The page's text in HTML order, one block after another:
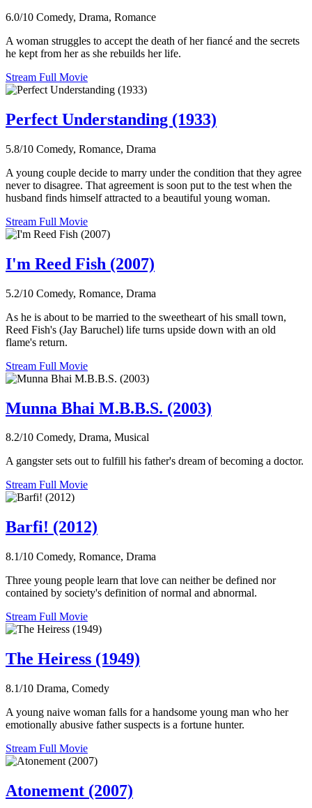
6.0/10 Comedy, Drama, Romance
A woman struggles to accept the death of her fiancé and the secrets
he kept from her as she rebuilds her life.
Stream Full Movie
Perfect Understanding (1933)
5.8/10 Comedy, Romance, Drama
A young couple decide to marry under the condition that they agree
never to disagree. That agreement is soon put to the test when the
husband finds himself attracted to a beautiful young woman.
Stream Full Movie
I'm Reed Fish (2007)
5.2/10 Comedy, Romance, Drama
As he is about to be married to the sweetheart of his small town,
Reed Fish's (Jay Baruchel) life turns upside down with an old
flame's return.
Stream Full Movie
Munna Bhai M.B.B.S. (2003)
8.2/10 Comedy, Drama, Musical
A gangster sets out to fulfill his father's dream of becoming a doctor.
Stream Full Movie
Barfi! (2012)
8.1/10 Comedy, Romance, Drama
Three young people learn that love can neither be defined nor
contained by society's definition of normal and abnormal.
Stream Full Movie
The Heiress (1949)
8.1/10 Drama, Comedy
A young naive woman falls for a handsome young man who her
emotionally abusive father suspects is a fortune hunter.
Stream Full Movie
Atonement (2007)